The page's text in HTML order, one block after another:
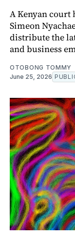
A Kenyan court
Simeon
distribute the
and business
OTOBONG TOMMY
June 25, 2026